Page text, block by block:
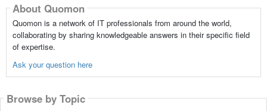
About Quomon
Quomon is a network of IT professionals from around the world,
collaborating by sharing knowledgeable answers in their specific field
of expertise.
Ask your question here
Browse by Topic